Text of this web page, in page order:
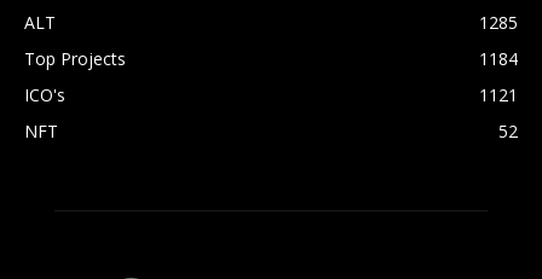
ALT
1285
Top Projects
1184
ICO's
1121
NFT
52